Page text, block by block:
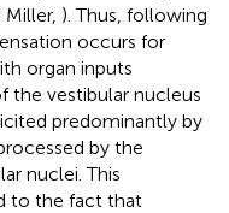
). Thus, following
occurs for
organ inputs
the vestibular nucleus
predominantly by
by the
nuclei. This
to the fact that